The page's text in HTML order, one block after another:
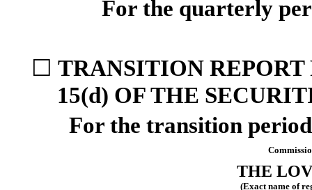
For the quarterly
☐ TRANSITION REPORT
15(d) OF THE
For the transition
THE
(Exact name of